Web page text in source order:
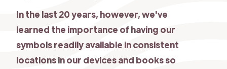
In the last 20 years, however, we've
learned the importance of having our
symbols readily available in consistent
locations in our devices and books so